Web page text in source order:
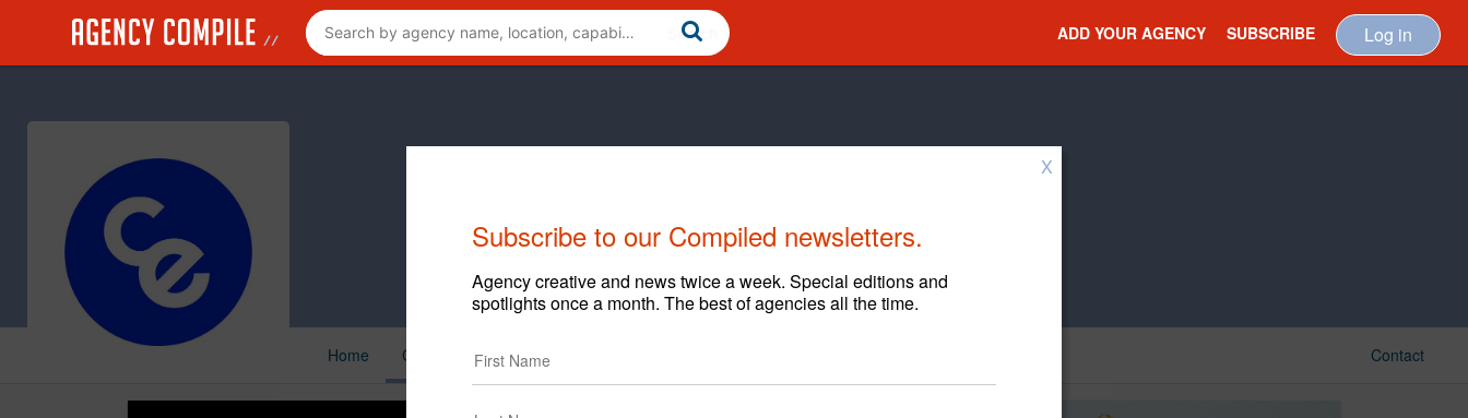
ADD YOUR AGENCY SUBSCRIBE Log in
Home Creative Cases Contact
X
Subscribe to our Compiled newsletters.
Agency creative and news twice a week. Special editions and
spotlights once a month. The best of agencies all the time.